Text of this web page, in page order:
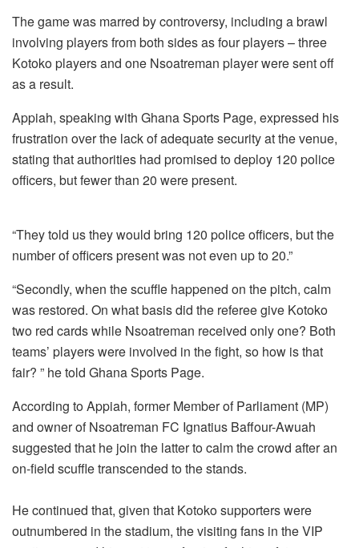
The game was marred by controversy, including a brawl
involving players from both sides as four players – three
Kotoko players and one Nsoatreman player were sent off
as a result.
Appiah, speaking with Ghana Sports Page, expressed his
frustration over the lack of adequate security at the venue,
stating that authorities had promised to deploy 120 police
officers, but fewer than 20 were present.
“They told us they would bring 120 police officers, but the
number of officers present was not even up to 20.”
“Secondly, when the scuffle happened on the pitch, calm
was restored. On what basis did the referee give Kotoko
two red cards while Nsoatreman received only one? Both
teams’ players were involved in the fight, so how is that
fair? ” he told Ghana Sports Page.
According to Appiah, former Member of Parliament (MP)
and owner of Nsoatreman FC Ignatius Baffour-Awuah
suggested that he join the latter to calm the crowd after an
on-field scuffle transcended to the stands.
He continued that, given that Kotoko supporters were
outnumbered in the stadium, the visiting fans in the VIP